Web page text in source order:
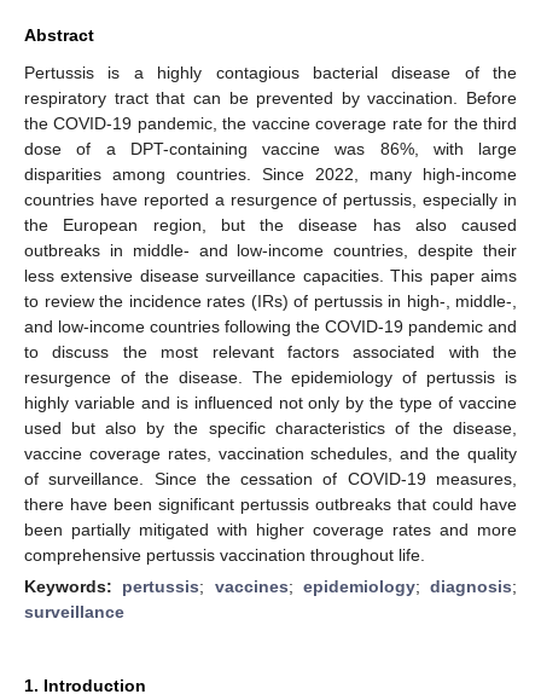
Abstract
Pertussis is a highly contagious bacterial disease of the
respiratory tract that can be prevented by vaccination. Before
the COVID-19 pandemic, the vaccine coverage rate for the third
dose of a DPT-containing vaccine was 86%, with large
disparities among countries. Since 2022, many high-income
countries have reported a resurgence of pertussis, especially in
the European region, but the disease has also caused
outbreaks in middle- and low-income countries, despite their
less extensive disease surveillance capacities. This paper aims
to review the incidence rates (IRs) of pertussis in high-, middle-,
and low-income countries following the COVID-19 pandemic and
to discuss the most relevant factors associated with the
resurgence of the disease. The epidemiology of pertussis is
highly variable and is influenced not only by the type of vaccine
used but also by the specific characteristics of the disease,
vaccine coverage rates, vaccination schedules, and the quality
of surveillance. Since the cessation of COVID-19 measures,
there have been significant pertussis outbreaks that could have
been partially mitigated with higher coverage rates and more
comprehensive pertussis vaccination throughout life.
Keywords: pertussis; vaccines; epidemiology; diagnosis;
surveillance
1. Introduction